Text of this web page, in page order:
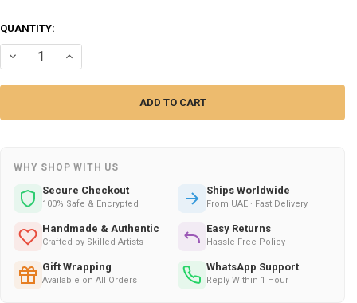
QUANTITY:
DECREASE QUANTITY OF ARABIC OUT MY MIND BOUTIQUE | PREMIUM
INCREASE QUANTITY OF ARABIC OUT MY MIND BOUTIQUE
WHY SHOP WITH US
Secure Checkout
100% Safe & Encrypted
Ships Worldwide
From UAE · Fast Delivery
Handmade & Authentic
Crafted by Skilled Artists
Easy Returns
Hassle-Free Policy
Gift Wrapping
Available on All Orders
WhatsApp Support
Reply Within 1 Hour